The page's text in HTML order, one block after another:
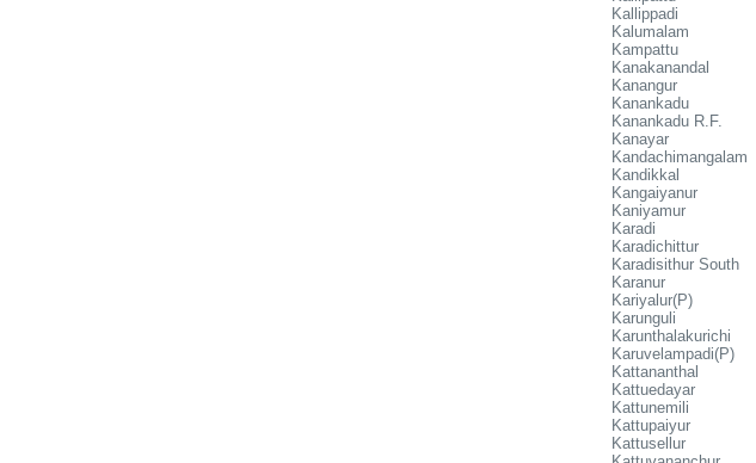
Kallippadi
Kalumalam
Kampattu
Kanakanandal
Kanangur
Kanankadu
Kanankadu R.F.
Kanayar
Kandachimangalam
Kandikkal
Kangaiyanur
Kaniyamur
Karadi
Karadichittur
Karadisithur South
Karanur
Kariyalur(P)
Karunguli
Karunthalakurichi
Karuvelampadi(P)
Kattananthal
Kattuedayar
Kattunemili
Kattupaiyur
Kattusellur